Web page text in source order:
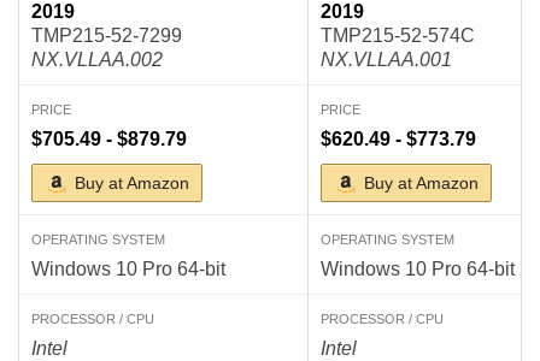
2019
TMP215-52-7299
NX.VLLAA.002
PRICE
$705.49 - $879.79
Buy at Amazon
OPERATING SYSTEM
Windows 10 Pro 64-bit
PROCESSOR / CPU
Intel
2019
TMP215-52-574C
NX.VLLAA.001
PRICE
$620.49 - $773.79
Buy at Amazon
OPERATING SYSTEM
Windows 10 Pro 64-bit
PROCESSOR / CPU
Intel